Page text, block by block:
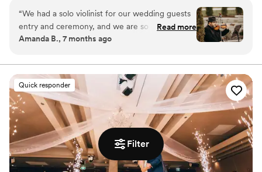
Filter
“We had a solo violinist for our wedding guests
entry and ceremony, and we are so glad we
went with them! There was seamless
special touch to our day. We can’t thank you
enough!”
Read more
Amanda B., 7 months ago
Quick responder